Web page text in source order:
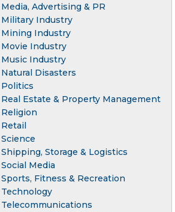
Media, Advertising & PR
Military Industry
Mining Industry
Movie Industry
Music Industry
Natural Disasters
Politics
Real Estate & Property Management
Religion
Retail
Science
Shipping, Storage & Logistics
Social Media
Sports, Fitness & Recreation
Technology
Telecommunications